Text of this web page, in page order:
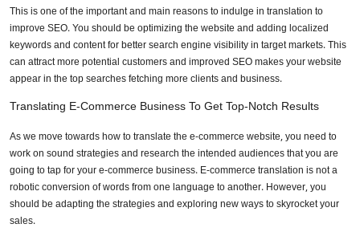
This is one of the important and main reasons to indulge in translation to
improve SEO. You should be optimizing the website and adding localized
keywords and content for better search engine visibility in target markets. This
can attract more potential customers and improved SEO makes your website
appear in the top searches fetching more clients and business.
Translating E-Commerce Business To Get Top-Notch Results
As we move towards how to translate the e-commerce website, you need to
work on sound strategies and research the intended audiences that you are
going to tap for your e-commerce business. E-commerce translation is not a
robotic conversion of words from one language to another. However, you
should be adapting the strategies and exploring new ways to skyrocket your
sales.
Need Retail & E‑Commerce Translation
Services?
Full Name
Business Email*